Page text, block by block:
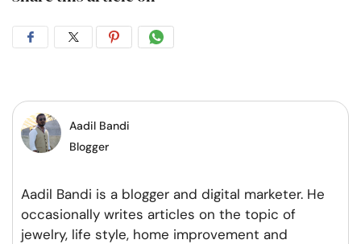
Share
Facebook
Share
Twitter
Share
Pintrest
Share
Whatsapp
Aadil Bandi
Blogger
Aadil Bandi is a blogger and digital marketer. He
occasionally writes articles on the topic of
jewelry, life style, home improvement and